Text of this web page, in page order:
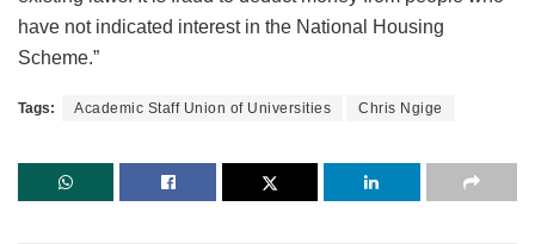
have not indicated interest in the National Housing
Scheme.”
Tags: Academic Staff Union of Universities Chris Ngige